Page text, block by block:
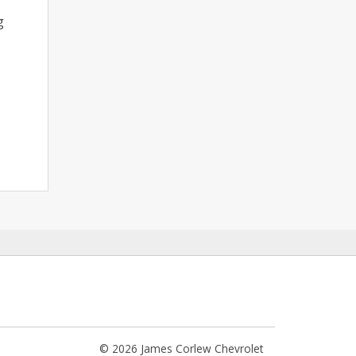
© 2026 James Corlew Chevrolet